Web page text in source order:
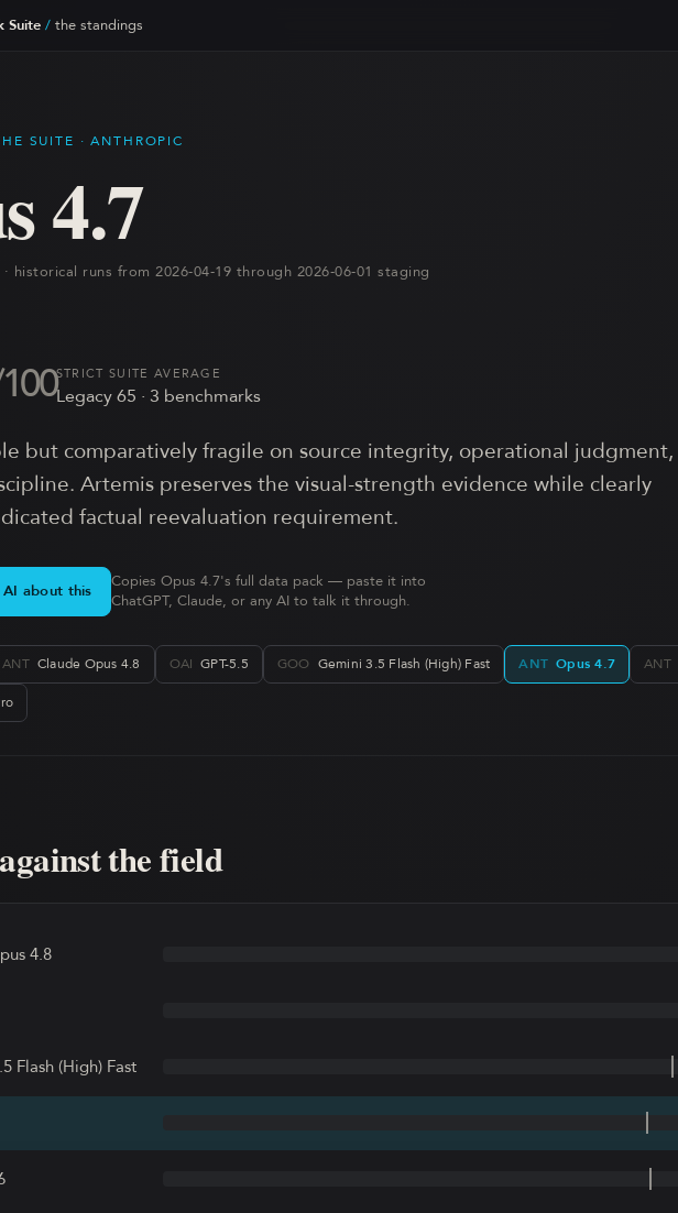
Suite / the standings
SUITE ·ANTHROPIC
4.7
historical runs from 2026-04-19 through 2026-06-01 staging
STRICT SUITE AVERAGE
Legacy65 · 3 benchmarks
but comparatively fragile on source integrity, operational judgment,
Artemis preserves the visual-strength evidence while clearly
factual reevaluation requirement.
about this
Copies Opus 4.7's full data pack — paste it into
ChatGPT, Claude, or any AI to talk it through.
ANT Claude Opus 4.8 OAI GPT-5.5 GOO Gemini 3.5 Flash (High) Fast ANT Opus 4.7 ANT
against the field
4.8
Flash (High) Fast